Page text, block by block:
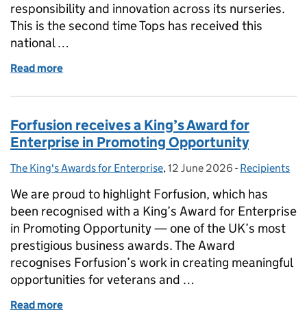
responsibility and innovation across its nurseries.
This is the second time Tops has received this
national …
Read more
Forfusion receives a King’s Award for
Enterprise in Promoting Opportunity
Posted by:
The King's Awards for Enterprise, Posted on:
12 June 2026 - Categories:
Recipients
We are proud to highlight Forfusion, which has
been recognised with a King’s Award for Enterprise
in Promoting Opportunity — one of the UK’s most
prestigious business awards. The Award
recognises Forfusion’s work in creating meaningful
opportunities for veterans and …
Read more